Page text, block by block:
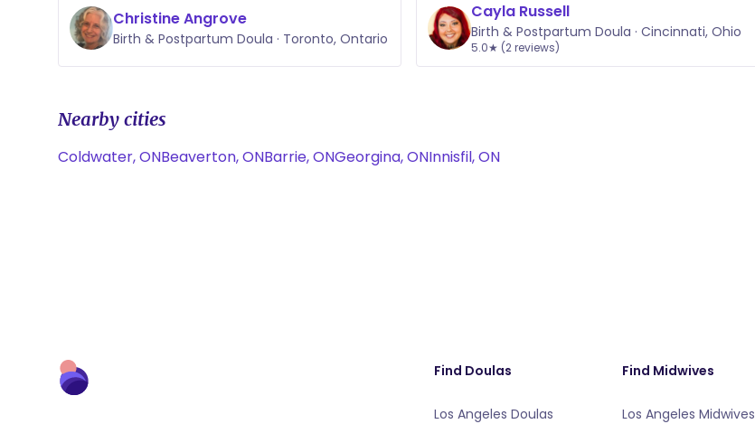
Christine Angrove
Birth & Postpartum Doula · Toronto, Ontario
Cayla Russell
Birth & Postpartum Doula · Cincinnati, Ohio
5.0★ (2 reviews)
Nearby cities
Coldwater, ONBeaverton, ONBarrie, ONGeorgina, ONInnisfil, ON
Find Doulas
Los Angeles Doulas
Find Midwives
Los Angeles Midwives